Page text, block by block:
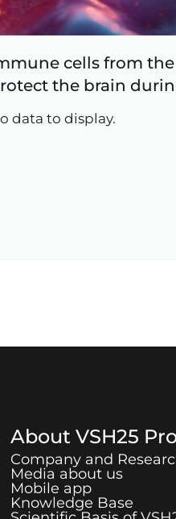
cells from
the brain
data to display.
About VSH25
Company and
Media about us
Mobile app
Knowledge Base